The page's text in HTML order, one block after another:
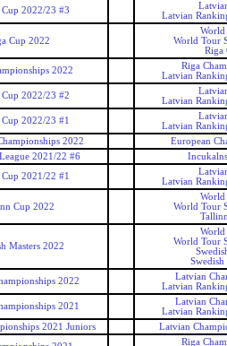
2022/23 #3
Latvian
Cup 2022
World
World Tour
Riga
2022
Riga
Latvian
2022/23 #2
Latvian
2022/23 #1
Latvian
2022
European
2021/22 #6
2021/22 #1
Latvian
Cup 2022
World
World Tour
Masters 2022
World
World Tour
Swedish
2022
Latvian
Latvian
2021
Latvian
Latvian
2021 Juniors
Latvian
Riga